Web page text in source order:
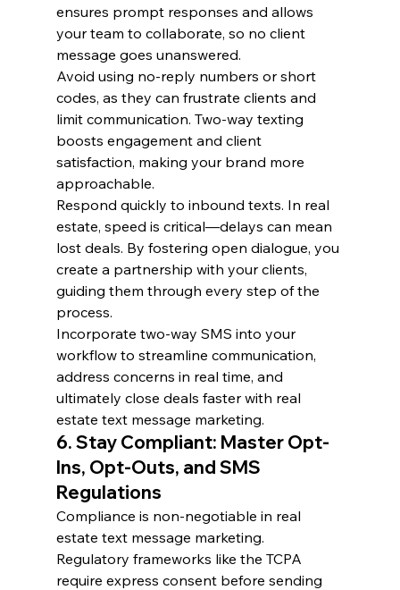
ensures prompt responses and allows
your team to collaborate, so no client
message goes unanswered.
Avoid using no-reply numbers or short
codes, as they can frustrate clients and
limit communication. Two-way texting
boosts engagement and client
satisfaction, making your brand more
approachable.
Respond quickly to inbound texts. In real
estate, speed is critical—delays can mean
lost deals. By fostering open dialogue, you
create a partnership with your clients,
guiding them through every step of the
process.
Incorporate two-way SMS into your
workflow to streamline communication,
address concerns in real time, and
ultimately close deals faster with real
estate text message marketing.
6. Stay Compliant: Master Opt-
Ins, Opt-Outs, and SMS
Regulations
Compliance is non-negotiable in real
estate text message marketing.
Regulatory frameworks like the TCPA
require express consent before sending